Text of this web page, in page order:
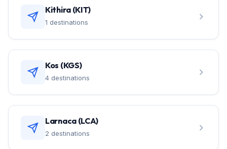
Kithira (KIT)
1 destinations
Kos (KGS)
4 destinations
Larnaca (LCA)
2 destinations